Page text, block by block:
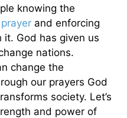
knowing the
and enforcing
it. God has given us
nations.
change the
our prayers God
society. Let’s
and power of